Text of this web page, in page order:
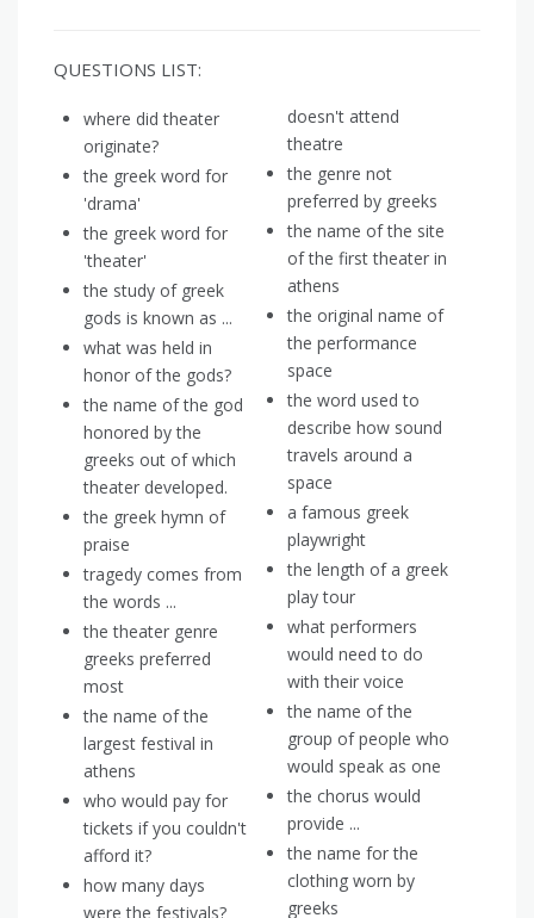
QUESTIONS LIST:
where did theater
originate?
the greek word for
'drama'
the greek word for
'theater'
the study of greek
gods is known as ...
what was held in
honor of the gods?
the name of the god
honored by the
greeks out of which
theater developed.
the greek hymn of
praise
tragedy comes from
the words ...
the theater genre
greeks preferred
most
the name of the
largest festival in
athens
who would pay for
tickets if you couldn't
afford it?
how many days
were the festivals?
doesn't attend
theatre
the genre not
preferred by greeks
the name of the site
of the first theater in
athens
the original name of
the performance
space
the word used to
describe how sound
travels around a
space
a famous greek
playwright
the length of a greek
play tour
what performers
would need to do
with their voice
the name of the
group of people who
would speak as one
the chorus would
provide ...
the name for the
clothing worn by
greeks